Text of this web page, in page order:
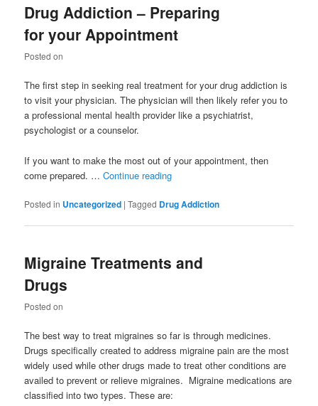
Drug Addiction – Preparing
for your Appointment
Posted on
The first step in seeking real treatment for your drug addiction is
to visit your physician. The physician will then likely refer you to
a professional mental health provider like a psychiatrist,
psychologist or a counselor.
If you want to make the most out of your appointment, then
come prepared. …Continue reading
Posted in Uncategorized |Tagged Drug Addiction
Migraine Treatments and
Drugs
Posted on
The best way to treat migraines so far is through medicines.
Drugs specifically created to address migraine pain are the most
widely used while other drugs made to treat other conditions are
availed to prevent or relieve migraines. Migraine medications are
classified into two types. These are: